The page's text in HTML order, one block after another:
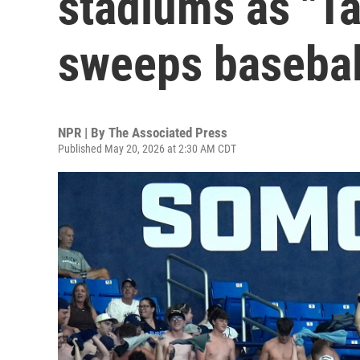
sweeps
NPR | By The Associated Press
Published May 20, 2026 at 2:30 AM CDT